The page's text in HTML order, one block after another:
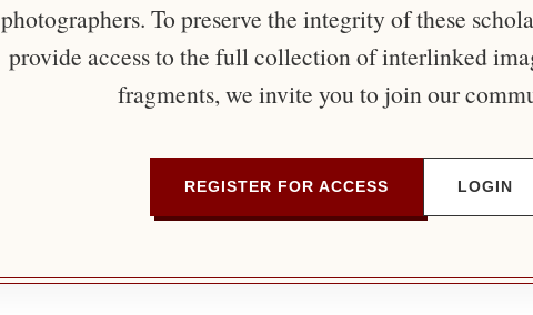
photographers. To preserve the integrity of these
provide access to the full collection of interlinked
fragments, we invite you to join our
REGISTER FOR ACCESS LOGIN